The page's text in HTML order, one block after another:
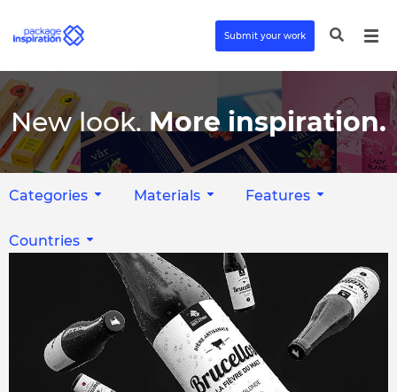
Submit your work
New look. More inspiration.
Categories Materials Features
Countries